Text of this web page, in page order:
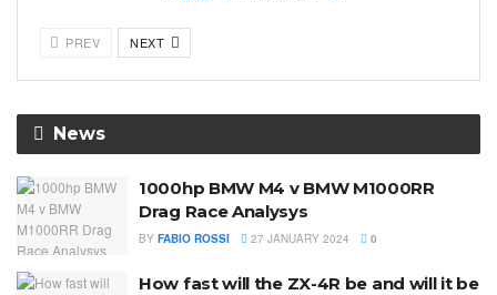
PREV NEXT
News
1000hp BMW M4 v BMW M1000RR
Drag Race Analysys
BY FABIO ROSSI 27 JANUARY 2024 0
How fast will the ZX-4R be and will it be